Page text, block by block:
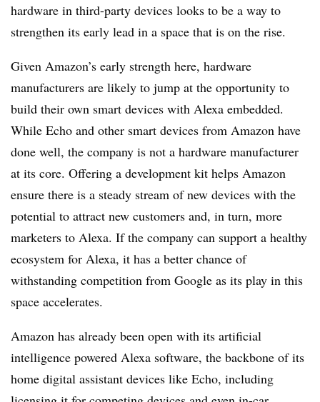
hardware in third-party devices looks to be a way to
strengthen its early lead in a space that is on the rise.
Given Amazon’s early strength here, hardware
manufacturers are likely to jump at the opportunity to
build their own smart devices with Alexa embedded.
While Echo and other smart devices from Amazon have
done well, the company is not a hardware manufacturer
at its core. Offering a development kit helps Amazon
ensure there is a steady stream of new devices with the
potential to attract new customers and, in turn, more
marketers to Alexa. If the company can support a healthy
ecosystem for Alexa, it has a better chance of
withstanding competition from Google as its play in this
space accelerates.
Amazon has already been open with its artificial
intelligence powered Alexa software, the backbone of its
home digital assistant devices like Echo, including